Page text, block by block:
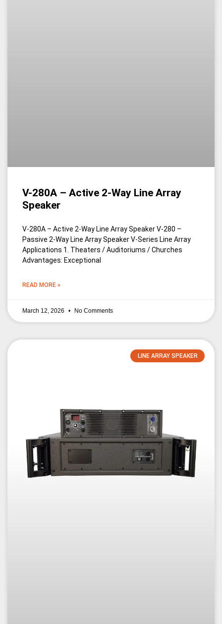
V-280A – Active 2-Way Line Array
Speaker
V-280A – Active 2-Way Line Array Speaker V-280 –
Passive 2-Way Line Array Speaker V-Series Line Array
Applications 1. Theaters / Auditoriums / Churches
Advantages: Exceptional
READ MORE »
March 12, 2026 No Comments
LINE ARRAY SPEAKER